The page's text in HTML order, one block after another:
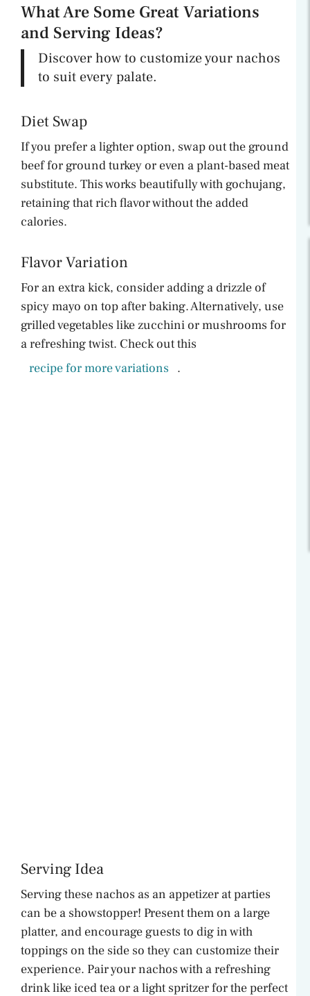
What Are Some Great Variations
and Serving Ideas?
Discover how to customize your nachos
to suit every palate.
Diet Swap
If you prefer a lighter option, swap out the ground
beef for ground turkey or even a plant-based meat
substitute. This works beautifully with gochujang,
retaining that rich flavor without the added
calories.
Flavor Variation
For an extra kick, consider adding a drizzle of
spicy mayo on top after baking. Alternatively, use
grilled vegetables like zucchini or mushrooms for
a refreshing twist. Check out this
recipe for more variations
.
Serving Idea
Serving these nachos as an appetizer at parties
can be a showstopper! Present them on a large
platter, and encourage guests to dig in with
toppings on the side so they can customize their
experience. Pair your nachos with a refreshing
drink like iced tea or a light spritzer for the perfect